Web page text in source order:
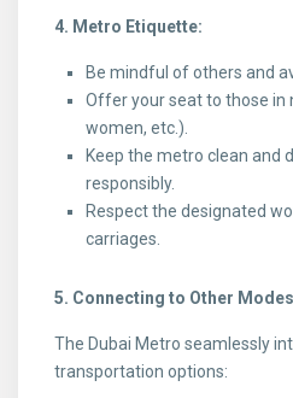
4. Metro Etiquette:
Be mindful of others and
Offer your seat to those in
women, etc.).
Keep the metro clean and
responsibly.
Respect the designated
carriages.
5. Connecting to Other
The Dubai Metro seamlessly
transportation options: